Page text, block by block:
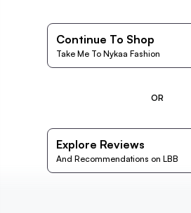
Continue To Shop
Take Me To Nykaa Fashion
OR
Explore Reviews
And Recommendations on LBB